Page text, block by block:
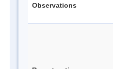
Observations